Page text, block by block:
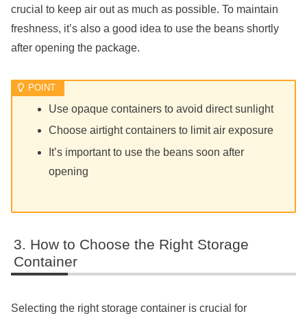
crucial to keep air out as much as possible. To maintain
freshness, it’s also a good idea to use the beans shortly
after opening the package.
Use opaque containers to avoid direct sunlight
Choose airtight containers to limit air exposure
It’s important to use the beans soon after
opening
How to Choose the Right Storage
Container
Selecting the right storage container is crucial for